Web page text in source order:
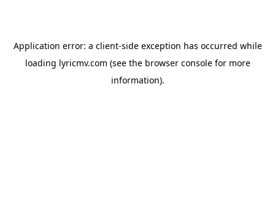
Application error: a client-side exception has occurred while
loading lyricmv.com (see the browser consolefor more
information).